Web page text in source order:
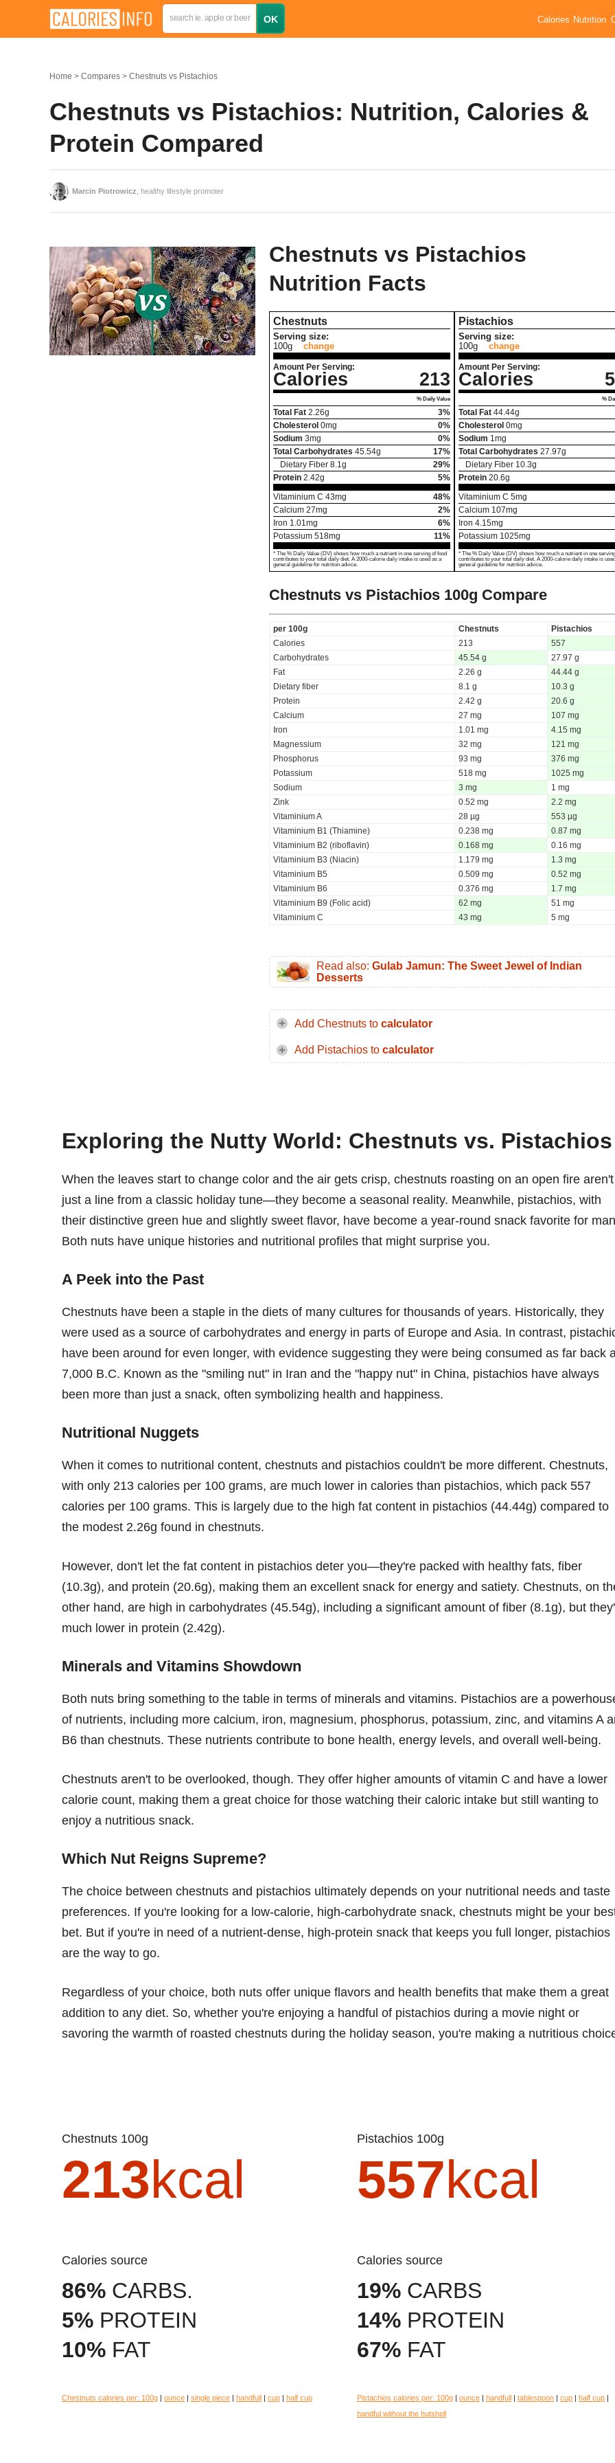
Calories Nutrition
Home Compares Chestnuts vs Pistachios
Chestnuts vs Pistachios: Nutrition, Calories &
Protein Compared
Marcin Piotrowicz , healthy lifestyle promoter
Chestnuts vs Pistachios
Nutrition Facts
Chestnuts
Serving size:
100g
change
Amount Per Serving:
Calories 213
% Daily Value
Total Fat 2.26g
3%
Cholesterol 0mg
0%
Sodium 3mg
0%
Total Carbohydrates 45.54g
17%
Dietary Fiber 8.1 g
29%
Protein 2.42g
5%
Vitaminium C 43mg
48%
Calcium 27mg
2%
Iron 1.01 mg
6%
Potassium 518mg 11%
* The % Daily Value (DV) shows how much a nutrient in one serving of food
contributes to your total daily diet. A 2000-calorie daily intake is used as a
general guideline for nutrition advice.
Pistachios
Serving size:
100g
change
Amount Per Serving:
Calories
%
Total Fat 44.44g
Cholesterol 0mg
Sodium 1 mg
Total Carbohydrates 27.97g
Dietary Fiber 10.3g
Protein 20.6g
Vitaminium C 5mg
Calcium 107mg
Iron 4.15mg
Potassium 1025mg
* The % Daily Value (DV) shows how much a nutrient in one
contributes to your total daily diet. A 2000-calorie daily intake is
general guideline for nutrition advice.
Chestnuts vs Pistachios 100g Compare
per 100g Chestnuts
Pistachios
Calories
213
557
Carbohydrates
45.54 g
27.97 g
Fat
2.26 g
44.44 g
Dietary fiber
8.1 g
10.3 g
Protein
2.42 g
20.6 g
Calcium
27 mg
107 mg
Iron
1.01 mg
4.15 mg
Magnessium
32 mg
121 mg
Phosphorus
93 mg
376 mg
Potassium
518 mg
1025 mg
Sodium
3 mg
1 mg
Zink
0.52 mg
2.2 mg
Vitaminium A
28 µg
553 µg
Vitaminium B1 (Thiamine)
0.238 mg
0.87 mg
Vitaminium B2 (riboflavin)
0.168 mg
0.16 mg
Vitaminium B3 (Niacin)
1.179 mg
1.3 mg
Vitaminium B5
0.509 mg
0.52 mg
Vitaminium B6
0.376 mg
1.7 mg
Vitaminium B9 (Folic acid)
62 mg
51 mg
Vitaminium C
43 mg 5 mg
Read also: Gulab Jamun: The Sweet Jewel of Indian
Desserts
Add Chestnuts to calculator
Add Pistachios to calculator
Exploring the Nutty World: Chestnuts vs. Pistachios
When the leaves start to change color and the air gets crisp, chestnuts roasting on an open fire aren't
just a line from a classic holiday tune—they become a seasonal reality. Meanwhile, pistachios, with
their distinctive green hue and slightly sweet flavor, have become a year-round snack favorite for
Both nuts have unique histories and nutritional profiles that might surprise you.
A Peek into the Past
Chestnuts have been a staple in the diets of many cultures for thousands of years. Historically, they
were used as a source of carbohydrates and energy in parts of Europe and Asia. In contrast,
have been around for even longer, with evidence suggesting they were being consumed as far back
7,000 B.C. Known as the "smiling nut" in Iran and the "happy nut" in China, pistachios have always
been more than just a snack, often symbolizing health and happiness.
Nutritional Nuggets
When it comes to nutritional content, chestnuts and pistachios couldn't be more different. Chestnuts,
with only 213 calories per 100 grams, are much lower in calories than pistachios, which pack 557
calories per 100 grams. This is largely due to the high fat content in pistachios (44.44g) compared to
the modest 2.26g found in chestnuts.
However, don't let the fat content in pistachios deter you—they're packed with healthy fats, fiber
(10.3g), and protein (20.6g), making them an excellent snack for energy and satiety. Chestnuts, on
other hand, are high in carbohydrates (45.54g), including a significant amount of fiber (8.1g), but
much lower in protein (2.42g).
Minerals and Vitamins Showdown
Both nuts bring something to the table in terms of minerals and vitamins. Pistachios are a
of nutrients, including more calcium, iron, magnesium, phosphorus, potassium, zinc, and vitamins A
B6 than chestnuts. These nutrients contribute to bone health, energy levels, and overall well-being.
Chestnuts aren't to be overlooked, though. They offer higher amounts of vitamin C and have a lower
calorie count, making them a great choice for those watching their caloric intake but still wanting to
enjoy a nutritious snack.
Which Nut Reigns Supreme?
The choice between chestnuts and pistachios ultimately depends on your nutritional needs and taste
preferences. If you're looking for a low-calorie, high-carbohydrate snack, chestnuts might be your
bet. But if you're in need of a nutrient-dense, high-protein snack that keeps you full longer, pistachios
are the way to go.
Regardless of your choice, both nuts offer unique flavors and health benefits that make them a great
addition to any diet. So, whether you're enjoying a handful of pistachios during a movie night or
savoring the warmth of roasted chestnuts during the holiday season, you're making a nutritious
Chestnuts 100g
213kcal
Calories source
86% CARBS.
5% PROTEIN
10% FAT
Chestnuts calories per: 100g | ounce | single piece | handfull | cup | half cup
Pistachios 100g
557kcal
Calories source
19% CARBS
14% PROTEIN
67% FAT
Pistachios calories per: 100g | ounce | handfull | tablespoon | cup | half cup |
handful without the hutshell